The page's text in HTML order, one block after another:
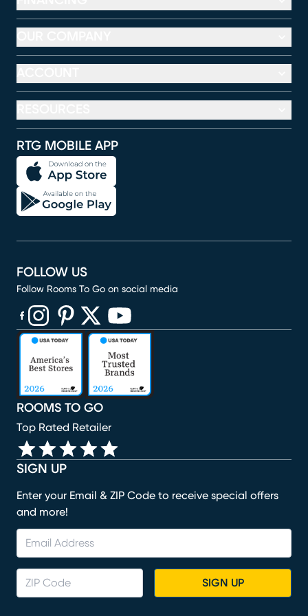
RTG MOBILE APP
SIGN UP
Enter your Email & ZIP Code to receive special offers
and more!
SIGN UP
ROOMS TO GO
Top Rated Retailer
FOLLOW US
Follow Rooms To Go on social media
(opens in new window)
(opens in new window)
(opens in new window)
(opens in new window)
(opens in new window)